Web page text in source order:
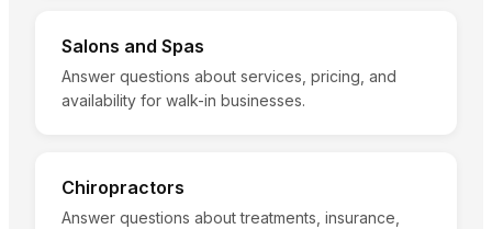
Salons and Spas
Answer questions about services, pricing, and
availability for walk-in businesses.
Chiropractors
Answer questions about treatments, insurance,